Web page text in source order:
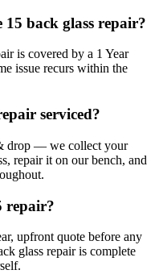
back glass repair?
is covered by a 1 Year
issue recurs within the
serviced?
drop — we collect your
repair it on our bench, and
repair?
upfront quote before any
glass repair is complete